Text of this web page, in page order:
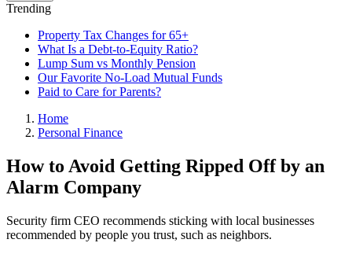
Trending
Property Tax Changes for 65+
What Is a Debt-to-Equity Ratio?
Lump Sum vs Monthly Pension
Our Favorite No-Load Mutual Funds
Paid to Care for Parents?
Home
Personal Finance
How to Avoid Getting Ripped Off by an
Alarm Company
Security firm CEO recommends sticking with local businesses
recommended by people you trust, such as neighbors.